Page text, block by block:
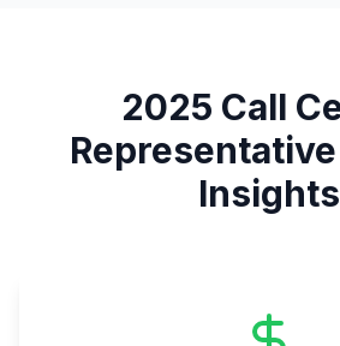
2025 Call
Representative
Insights